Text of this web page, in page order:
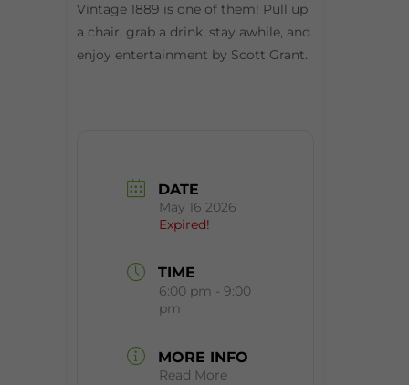
Vintage 1889 is one of them! Pull up
a chair, grab a drink, stay awhile, and
enjoy entertainment by Scott Grant.
DATE
May 16 2026
Expired!
TIME
6:00 pm - 9:00
pm
MORE INFO
Read More